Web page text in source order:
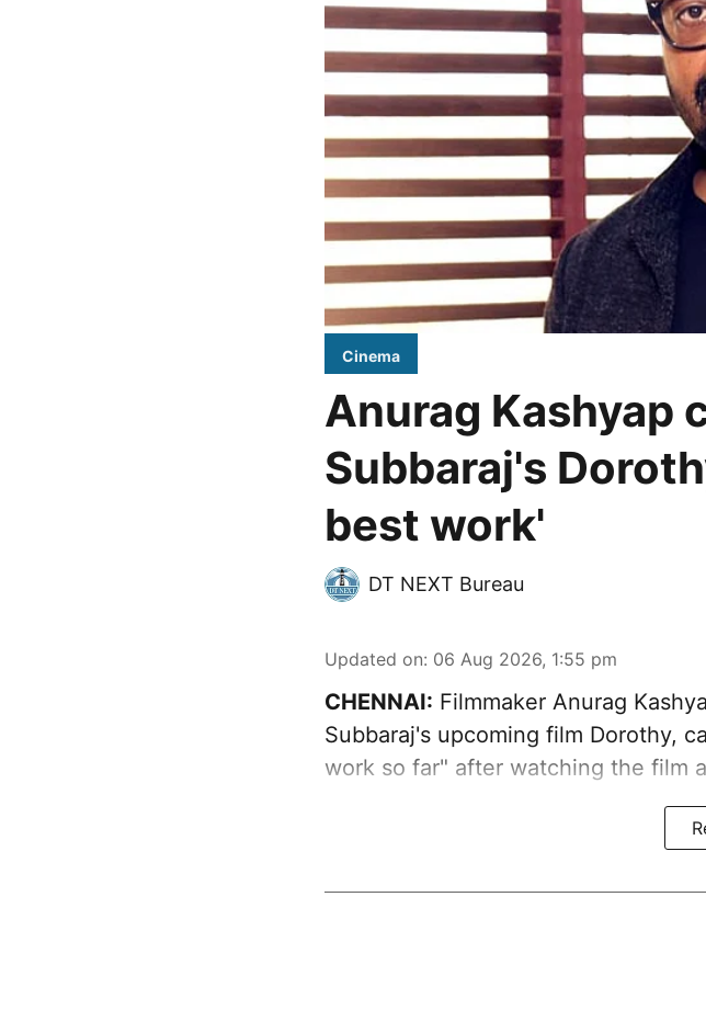
Cinema
Anurag Kashyap
Subbaraj's
best work'
DT NEXT Bureau
Updated on: 06 Aug 2026, 1:55 pm
CHENNAI: Filmmaker Anurag
Subbaraj's upcoming film Dorothy,
work so far" after watching the film